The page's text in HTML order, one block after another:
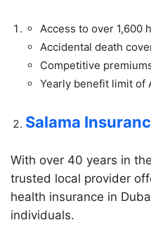
Access to over 1,600
Accidental death
Competitive
Yearly benefit limit of
Salama
With over 40 years in
trusted local provider
health insurance in
individuals.